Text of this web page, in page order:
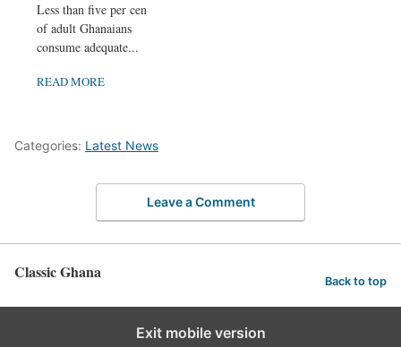
Less than five per cent
of adult Ghanaians
consume adequate...
READ MORE
Categories: Latest News
Leave a Comment
Classic Ghana Back to top
Exit mobile version